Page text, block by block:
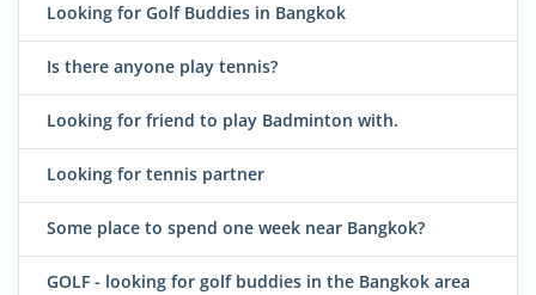
Looking for Golf Buddies in Bangkok
Is there anyone play tennis?
Looking for friend to play Badminton with.
Looking for tennis partner
Some place to spend one week near Bangkok?
GOLF - looking for golf buddies in the Bangkok area